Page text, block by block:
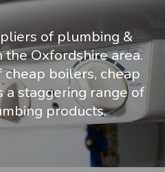
of plumbing &
the Oxfordshire area.
boilers, cheap
a staggering range of
products.